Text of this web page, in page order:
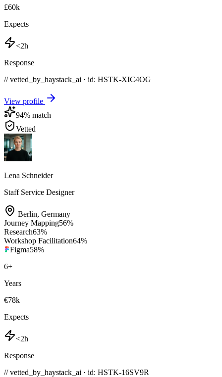
£60k
Expects
<2h
Response
// vetted_by_haystack_ai · id: HSTK-XIC4OG
View profile
94% match
Vetted
Lena Schneider
Staff Service Designer
Berlin, Germany
Journey Mapping56%
Research63%
Workshop Facilitation64%
Figma58%
6+
Years
€78k
Expects
<2h
Response
// vetted_by_haystack_ai · id: HSTK-16SV9R